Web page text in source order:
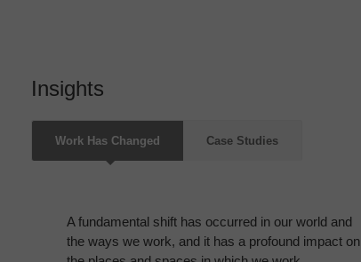
Insights
Work Has Changed Case Studies
A fundamental shift has occurred in our world and
the ways we work, and it has a profound impact on